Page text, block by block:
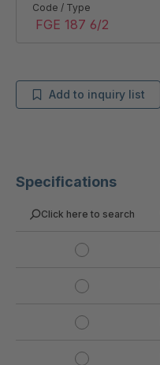
Specifications
Click here to search
Code / Type
Add to inquiry list